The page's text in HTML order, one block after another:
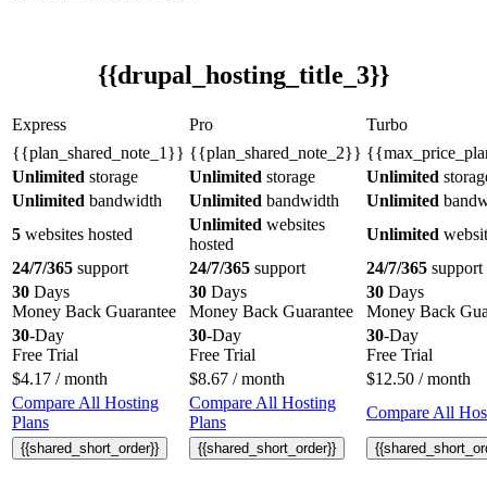
{{drupal_hosting_title_3}}
Express Pro
Turbo
{{plan_shared_note_1}} {{plan_shared_note_2}}
Unlimited storage Unlimited storage Unlimited
Unlimited bandwidth Unlimited bandwidth Unlimited
5 websites hosted
Unlimited websites
hosted
Unlimited
24/7/365 support 24/7/365 support 24/7/365 support
30 Days
Money Back Guarantee
30 Days
Money Back Guarantee
30 Days
Money Back
30-Day
Free Trial
30-Day
Free Trial
30-Day
Free Trial
$4.17 / month $8.67 / month $12.50 / month
Compare All Hosting
Plans
Compare All Hosting
Plans
Compare All
{{shared_short_order}} {{shared_short_order}}